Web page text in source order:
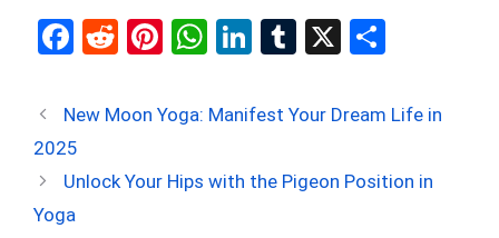
F
ce
b
o
o
R
d
t
Pi
er
t
W
at
A
Li
ke
n
T
m
r
X
ar
New Moon Yoga: Manifest Your Dream Life in
2025
Unlock Your Hips with the Pigeon Position in
Yoga